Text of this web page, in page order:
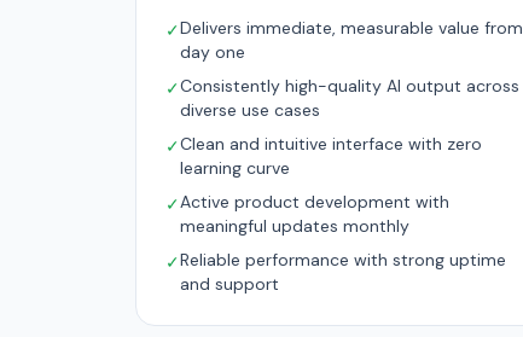
✓Delivers immediate, measurable value from
day one
✓Consistently high-quality AI output across
diverse use cases
✓Clean and intuitive interface with zero
learning curve
✓Active product development with
meaningful updates monthly
✓Reliable performance with strong uptime
and support